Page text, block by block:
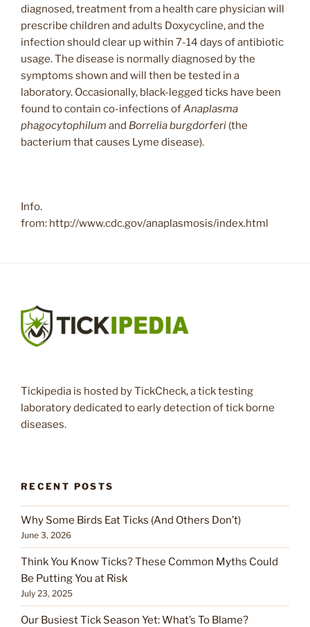
diagnosed, treatment from a health care physician will
prescribe children and adults Doxycycline, and the
infection should clear up within 7-14 days of antibiotic
usage. The disease is normally diagnosed by the
symptoms shown and will then be tested in a
laboratory. Occasionally, black-legged ticks have been
found to contain co-infections ofAnaplasma
phagocytophilum and Borrelia burgdorferi (the
bacterium that causes Lyme disease).
Info.
from: http://www.cdc.gov/anaplasmosis/index.html
Tickipedia is hosted by TickCheck, a tick testing
laboratory dedicated to early detection of tick borne
diseases.
RECENT POSTS
Why Some Birds Eat Ticks (And Others Don’t)
June 3, 2026
Think You Know Ticks? These Common Myths Could
Be Putting You at Risk
July 23, 2025
Our Busiest Tick Season Yet: What’s To Blame?